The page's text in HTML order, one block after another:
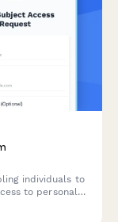
individuals to
to personal